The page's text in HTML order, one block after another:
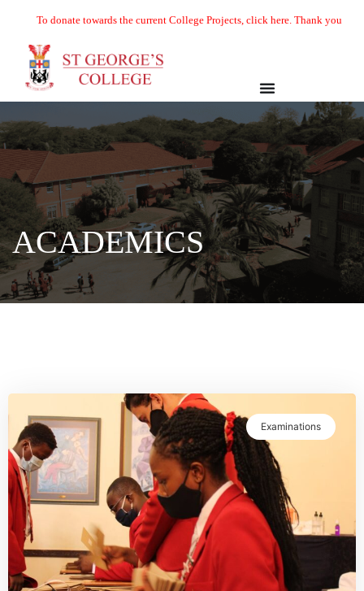
To donate towards the current College Projects, click here. Thank you
Academics
ACADEMICS
Examinations